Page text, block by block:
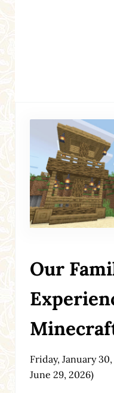
Our
Friday, January 30,
June 29, 2026)